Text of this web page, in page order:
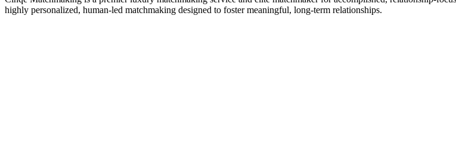
highly personalized, human-led matchmaking designed to foster meaningful, long-term relationships.